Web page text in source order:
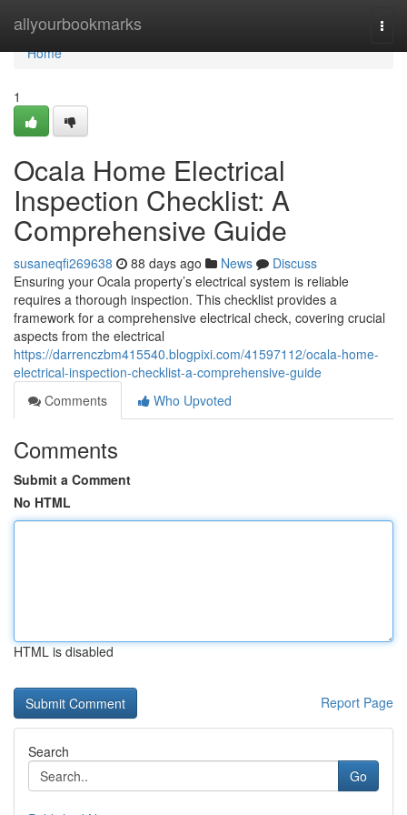
allyourbookmarks
Home
Home
1
Ocala Home Electrical
Inspection Checklist: A
Comprehensive Guide
susaneqfi269638 88 days ago News
Discuss
Ensuring your Ocala property’s electrical system is reliable
requires a thorough inspection. This checklist provides a
framework for a comprehensive electrical check, covering crucial
aspects from the electrical
https://darrenczbm415540.blogpixi.com/41597112/ocala-home-
electrical-inspection-checklist-a-comprehensive-guide
Comments
Who Upvoted
Comments
Submit a Comment
No HTML
HTML is disabled
Report Page
Search
Go